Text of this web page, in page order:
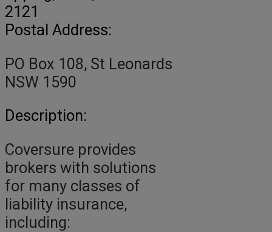
2121
Postal Address:
PO Box 108, St Leonards
NSW 1590
Description:
Coversure provides
brokers with solutions
for many classes of
liability insurance,
including: